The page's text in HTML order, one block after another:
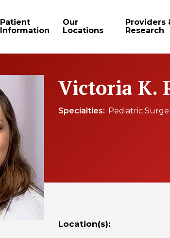
Patient
Information
Our
Locations
Providers
Research
Victoria K.
Specialties Pediatric
Location(s):